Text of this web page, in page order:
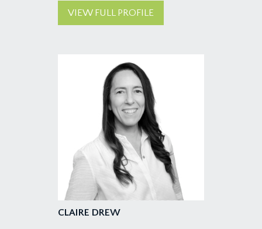
VIEW FULL PROFILE
CLAIRE DREW